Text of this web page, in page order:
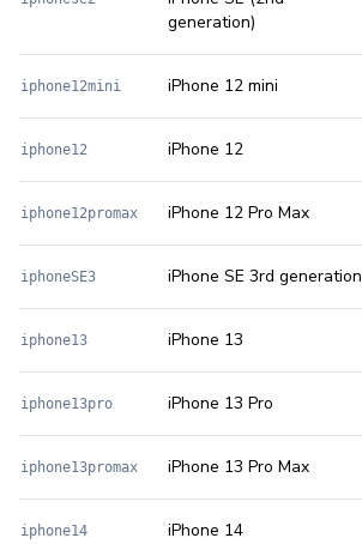
generation)
iphone12mini iPhone 12 mini
iphone12 iPhone 12
iphone12promax iPhone 12 Pro Max
iphoneSE3 iPhone SE 3rd generation
iphone13 iPhone 13
iphone13pro iPhone 13 Pro
iphone13promax iPhone 13 Pro Max
iphone14 iPhone 14